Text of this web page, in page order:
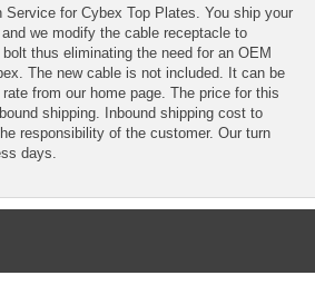
Service for Cybex Top Plates. You ship your
we modify the cable receptacle to
thus eliminating the need for an OEM
The new cable is not included. It can be
from our home page. The price for this
shipping. Inbound shipping cost to
responsibility of the customer. Our turn
days.